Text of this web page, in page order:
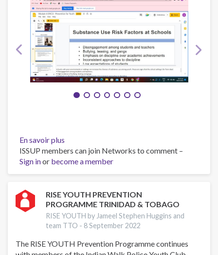
En savoir plus
RISE
YOUTH
PROGRAMME
AND
TOBAGO
November
5th
ISSUP members can join Networks to comment –
Sign inor become a member
RISE YOUTH PREVENTION
PROGRAMME TRINIDAD & TOBAGO
RISE YOUTH by Jameel Stephen Huggins and
team TTO - 8 September 2022
The RISE YOUTH Prevention Programme continues